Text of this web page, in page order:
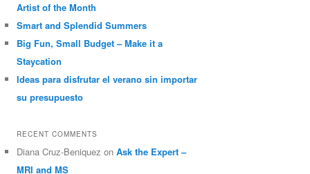
Artist of the Month
Smart and Splendid Summers
Big Fun, Small Budget – Make it a
Staycation
Ideas para disfrutar el verano sin importar
su presupuesto
RECENT COMMENTS
Diana Cruz-Beniquez onAsk the Expert –
MRI and MS